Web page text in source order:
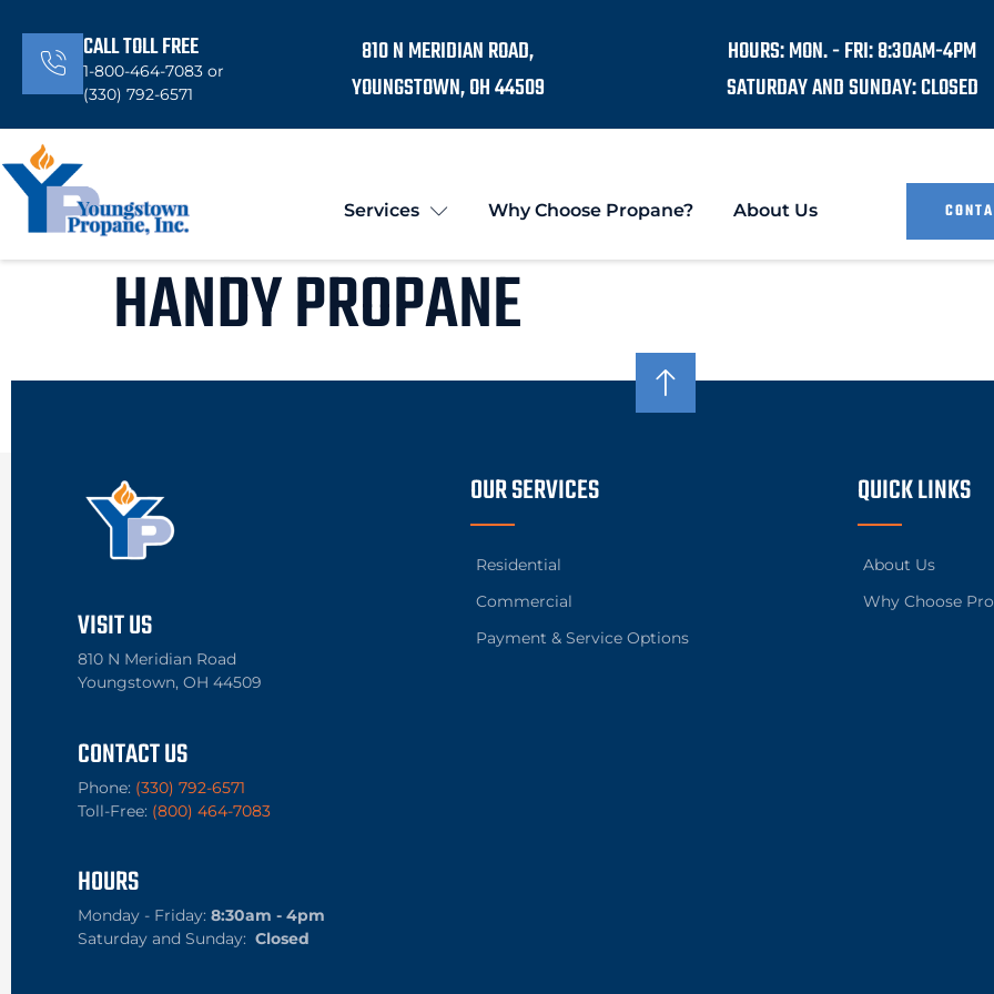
CALL TOLL FREE
1-800-464-7083 or
(330) 792-6571
810 N MERIDIAN ROAD,
YOUNGSTOWN, OH 44509
HOURS: MON. - FRI: 8:30AM-4PM
SATURDAY AND SUNDAY: CLOSED
Services Why Choose Propane? About Us
HANDY PROPANE
VISIT US
810 N Meridian Road
Youngstown, OH 44509
CONTACT US
Phone: (330) 792-6571
Toll-Free: (800) 464-7083
HOURS
Monday - Friday: 8:30am - 4pm
Saturday and Sunday: Closed
OUR SERVICES
Residential
Commercial
Payment & Service Options
QUICK LINKS
About Us
Why Choose